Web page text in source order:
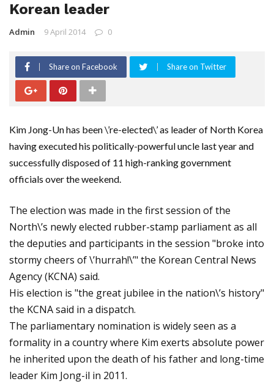
Korean leader
Admin 9 April 2014 0
Share on Facebook Share on Twitter
Kim Jong-Un has been \’re-elected\’ as leader of North Korea
having executed his politically-powerful uncle last year and
successfully disposed of 11 high-ranking government
officials over the weekend.
The election was made in the first session of the
North\’s newly elected rubber-stamp parliament as all
the deputies and participants in the session "broke into
stormy cheers of \’hurrah!\’" the Korean Central News
Agency (KCNA) said.
His election is "the great jubilee in the nation\’s history"
the KCNA said in a dispatch.
The parliamentary nomination is widely seen as a
formality in a country where Kim exerts absolute power
he inherited upon the death of his father and long-time
leader Kim Jong-il in 2011.